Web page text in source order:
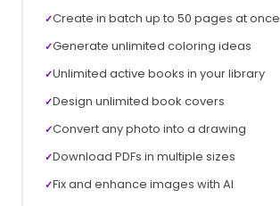
✓Create in batch up to 50 pages at once
✓Generate unlimited coloring ideas
✓Unlimited active books in your library
✓Design unlimited book covers
✓Convert any photo into a drawing
✓Download PDFs in multiple sizes
✓Fix and enhance images with AI